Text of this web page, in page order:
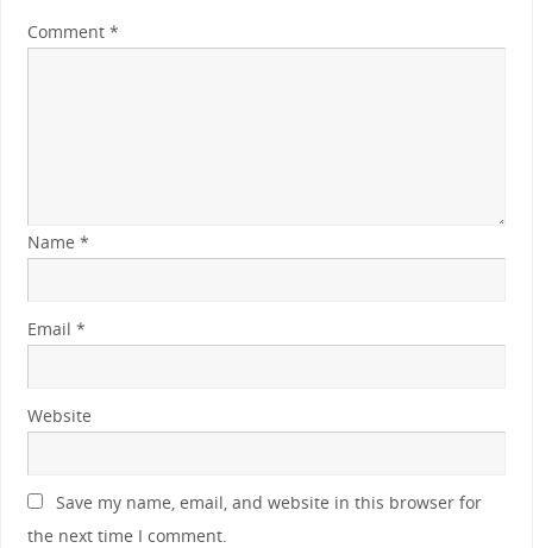
Comment *
Name *
Email *
Website
Save my name, email, and website in this browser for
the next time I comment.